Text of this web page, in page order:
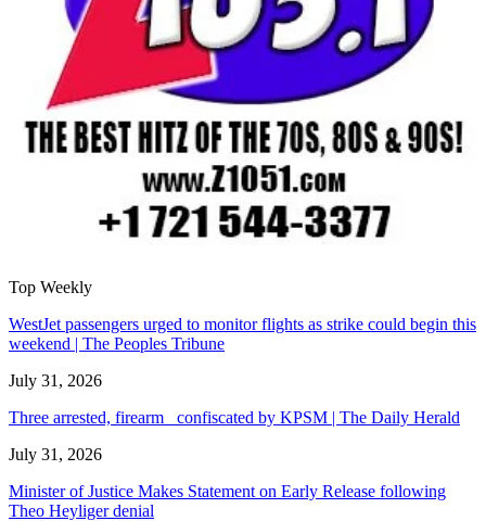
Top Weekly
WestJet passengers urged to monitor flights as strike could begin this
weekend | The Peoples Tribune
July 31, 2026
Three arrested, firearm confiscated by KPSM | The Daily Herald
July 31, 2026
Minister of Justice Makes Statement on Early Release following
Theo Heyliger denial